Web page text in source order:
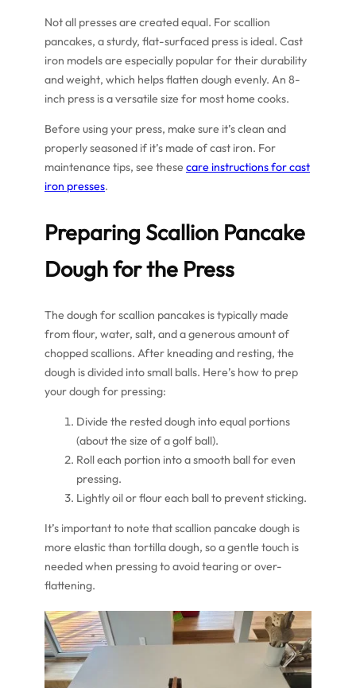
Not all presses are created equal. For scallion
pancakes, a sturdy, flat-surfaced press is ideal. Cast
iron models are especially popular for their durability
and weight, which helps flatten dough evenly. An 8-
inch press is a versatile size for most home cooks.
Before using your press, make sure it’s clean and
properly seasoned if it’s made of cast iron. For
maintenance tips, see thesecare instructions for cast
iron presses.
Preparing Scallion Pancake
Dough for the Press
The dough for scallion pancakes is typically made
from flour, water, salt, and a generous amount of
chopped scallions. After kneading and resting, the
dough is divided into small balls. Here’s how to prep
your dough for pressing:
Divide the rested dough into equal portions
(about the size of a golf ball).
Roll each portion into a smooth ball for even
pressing.
Lightly oil or flour each ball to prevent sticking.
It’s important to note that scallion pancake dough is
more elastic than tortilla dough, so a gentle touch is
needed when pressing to avoid tearing or over-
flattening.